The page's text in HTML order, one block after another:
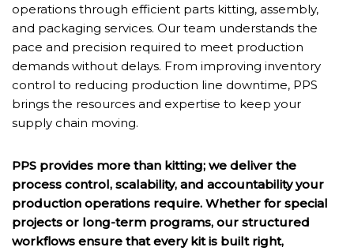
operations through efficient parts kitting, assembly,
and packaging services. Our team understands the
pace and precision required to meet production
demands without delays. From improving inventory
control to reducing production line downtime, PPS
brings the resources and expertise to keep your
supply chain moving.
PPS provides more than kitting; we deliver the
process control, scalability, and accountability your
production operations require. Whether for special
projects or long-term programs, our structured
workflows ensure that every kit is built right,